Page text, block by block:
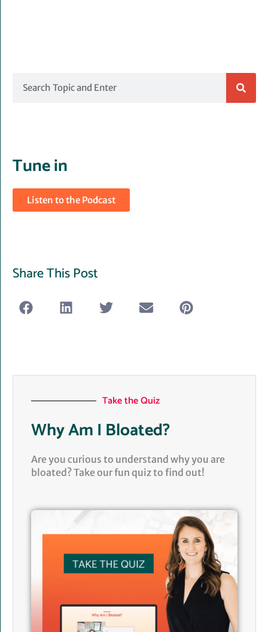
Tune in
Listen to the Podcast
Share This Post
Take the Quiz
Why Am I Bloated?
Are you curious to understand why you are
bloated? Take our fun quiz to find out!